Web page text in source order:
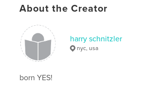
About the Creator
harry schnitzler
nyc, usa
born YES!